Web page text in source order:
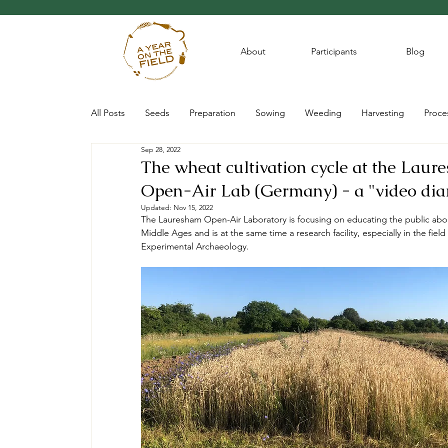
All Posts Seeds Preparation Sowing Weeding Harvesting
Progress Research
The wheat cultivation cycle at the
Open-Air Lab (Germany) - a "video
Sep 28, 2022
Updated: Nov 15, 2022
The Lauresham Open-Air Laboratory is focusing on educating the public
Middle Ages and is at the same time a research facility, especially in the
Experimental Archaeology.
About Participants Blog